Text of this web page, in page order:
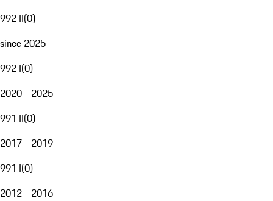
992 II(0)
since 2025
992 I(0)
2020 - 2025
991 II(0)
2017 - 2019
991 I(0)
2012 - 2016